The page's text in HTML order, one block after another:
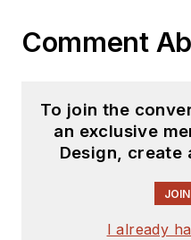
Comment
To join the
an exclusive
Design, create
I already